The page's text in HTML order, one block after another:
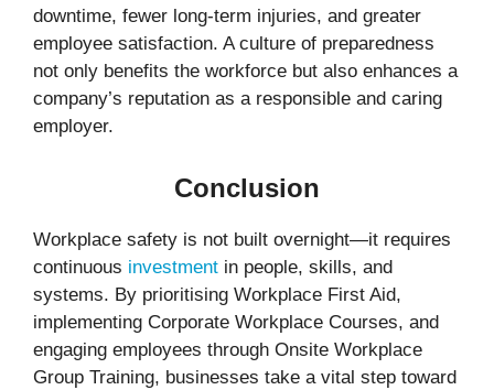
downtime, fewer long-term injuries, and greater
employee satisfaction. A culture of preparedness
not only benefits the workforce but also enhances a
company’s reputation as a responsible and caring
employer.
Conclusion
Workplace safety is not built overnight—it requires
continuous investment in people, skills, and
systems. By prioritising Workplace First Aid,
implementing Corporate Workplace Courses, and
engaging employees through Onsite Workplace
Group Training, businesses take a vital step toward